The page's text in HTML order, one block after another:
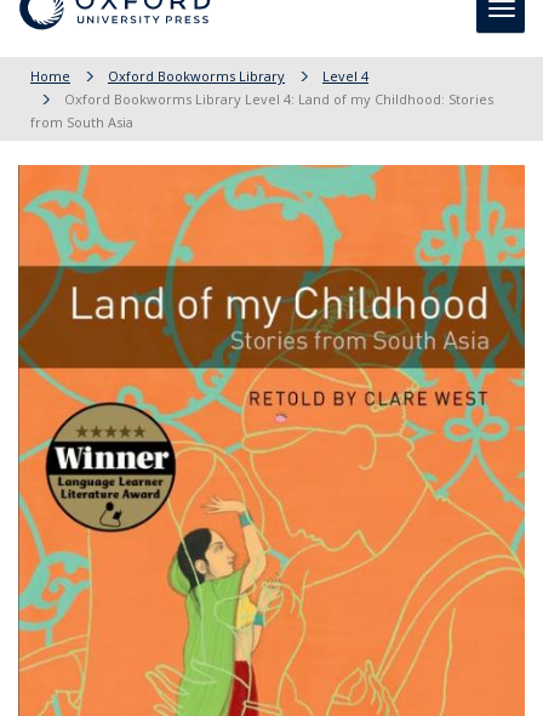
Home Oxford Bookworms Library
Level 4
Oxford Bookworms Library Level 4: Land of my Childhood: Stories
from South Asia